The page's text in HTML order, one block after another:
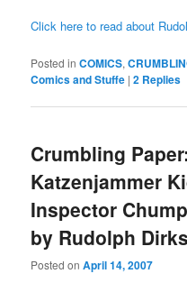
Click here to read about
Posted in COMICS,
Comics and Stuffe |2 Replies
Crumbling
Katzenjammer
Inspector
by Rudolph
Posted onApril 14, 2007